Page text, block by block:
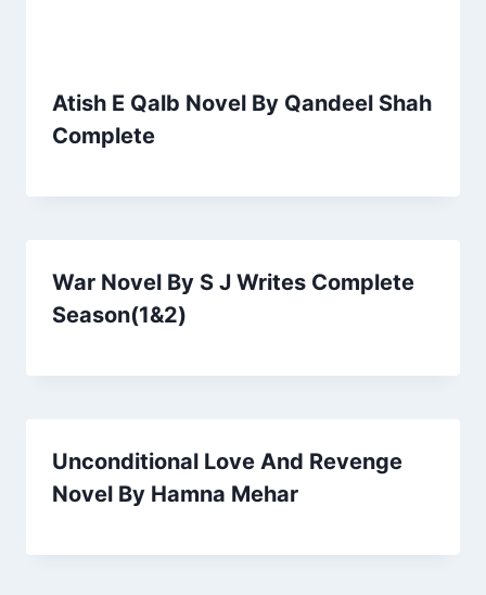
Atish E Qalb Novel By Qandeel Shah
Complete
War Novel By S J Writes Complete
Season(1&2)
Unconditional Love And Revenge
Novel By Hamna Mehar